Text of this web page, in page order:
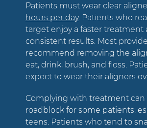
Patients must wear clear
hours per day. Patients who
target enjoy a faster treatment
consistent results. Most
recommend removing the
eat, drink, brush, and floss.
expect to wear their aligners
Complying with treatment can
roadblock for some patients,
teens. Patients who tend to